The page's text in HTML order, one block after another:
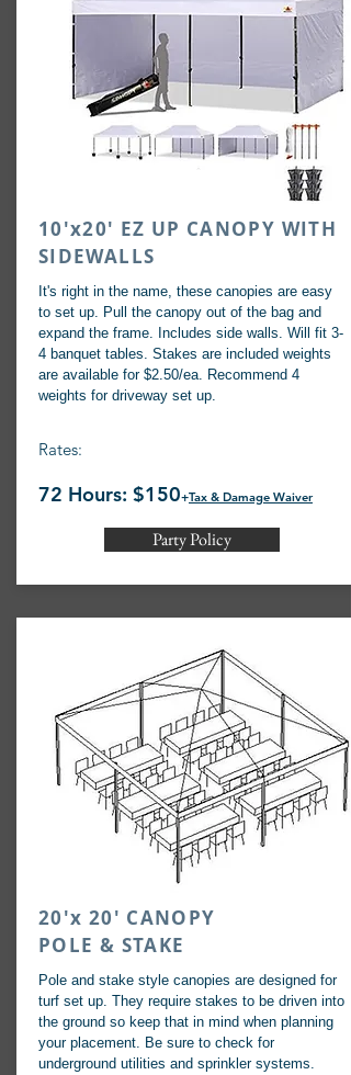
10'x20' EZ UP CANOPY WITH
SIDEWALLS
It's right in the name, these canopies are easy
to set up. Pull the canopy out of the bag and
expand the frame. Includes side walls. Will fit 3-
4 banquet tables. Stakes are included weights
are available for $2.50/ea. Recommend 4
weights for driveway set up.
Rates:
72 Hours: $150+Tax & Damage Waiver
Party Policy
20'x 20' CANOPY
POLE & STAKE
Pole and stake style canopies are designed for
turf set up. They require stakes to be driven into
the ground so keep that in mind when planning
your placement. Be sure to check for
underground utilities and sprinkler systems.